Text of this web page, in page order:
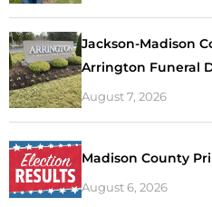
Jackson-Madison
Arrington Funeral
August 7, 2026
Madison County
August 6, 2026